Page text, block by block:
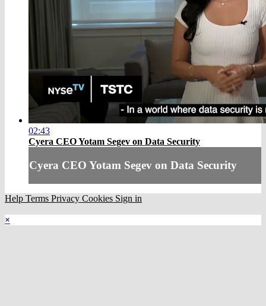
02:43
Cyera CEO Yotam Segev on Data Security
Cyera CEO Yotam Segev on Data Security
Help Terms Privacy Cookies Sign in
×